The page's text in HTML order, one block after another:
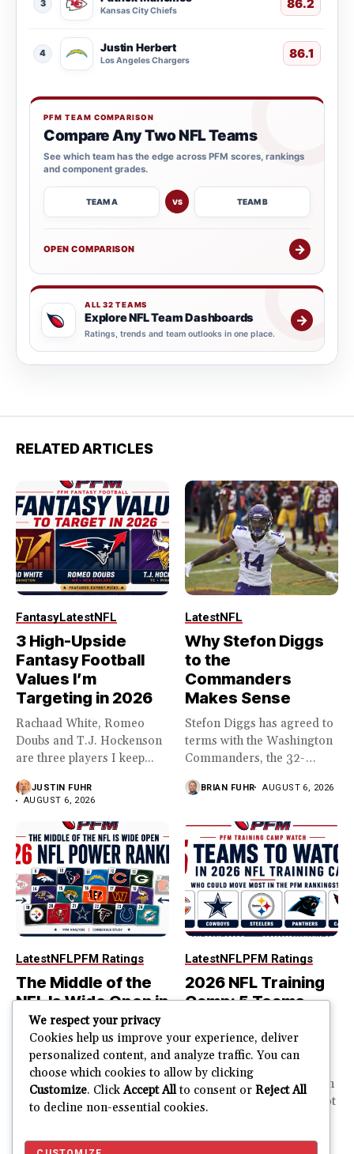
3
Kansas City Chiefs 86.2
4 Justin Herbert
Los Angeles Chargers 86.1
PFM TEAM COMPARISON
Compare Any Two NFL Teams
See which team has the edge across PFM scores, rankings
and component grades.
TEAM A VS TEAM B
OPEN COMPARISON →
ALL 32 TEAMS
Explore NFL Team Dashboards
Ratings, trends and team outlooks in one place.
→
RELATED ARTICLES
FantasyLatestNFL
3 High-Upside
Fantasy Football
Values I’m
Targeting in 2026
Rachaad White, Romeo
Doubs and T.J. Hockenson
are three players I keep...
JUSTIN FUHR
AUGUST 6, 2026
LatestNFL
Why Stefon Diggs
to the
Commanders
Makes Sense
Stefon Diggs has agreed to
terms with the Washington
Commanders, the 32-
year...
BRIAN FUHR AUGUST 6, 2026
LatestNFLPFM Ratings
The Middle of the
NFL Is Wide Open in
the 2026 Power
Rankings
The top of the NFL is easier
to rank. So is the...
JUSTIN FUHR
LatestNFLPFM Ratings
2026 NFL Training
Camp: 5 Teams
Most in the PFM
Rankings
PFM Training Camp Watch
Training camp creates a lot
We respect your privacy
Cookies help us improve your experience, deliver
personalized content, and analyze traffic. You can
choose which cookies to allow by clicking
Customize. ClickAccept Allto consent or Reject All
to decline non-essential cookies.